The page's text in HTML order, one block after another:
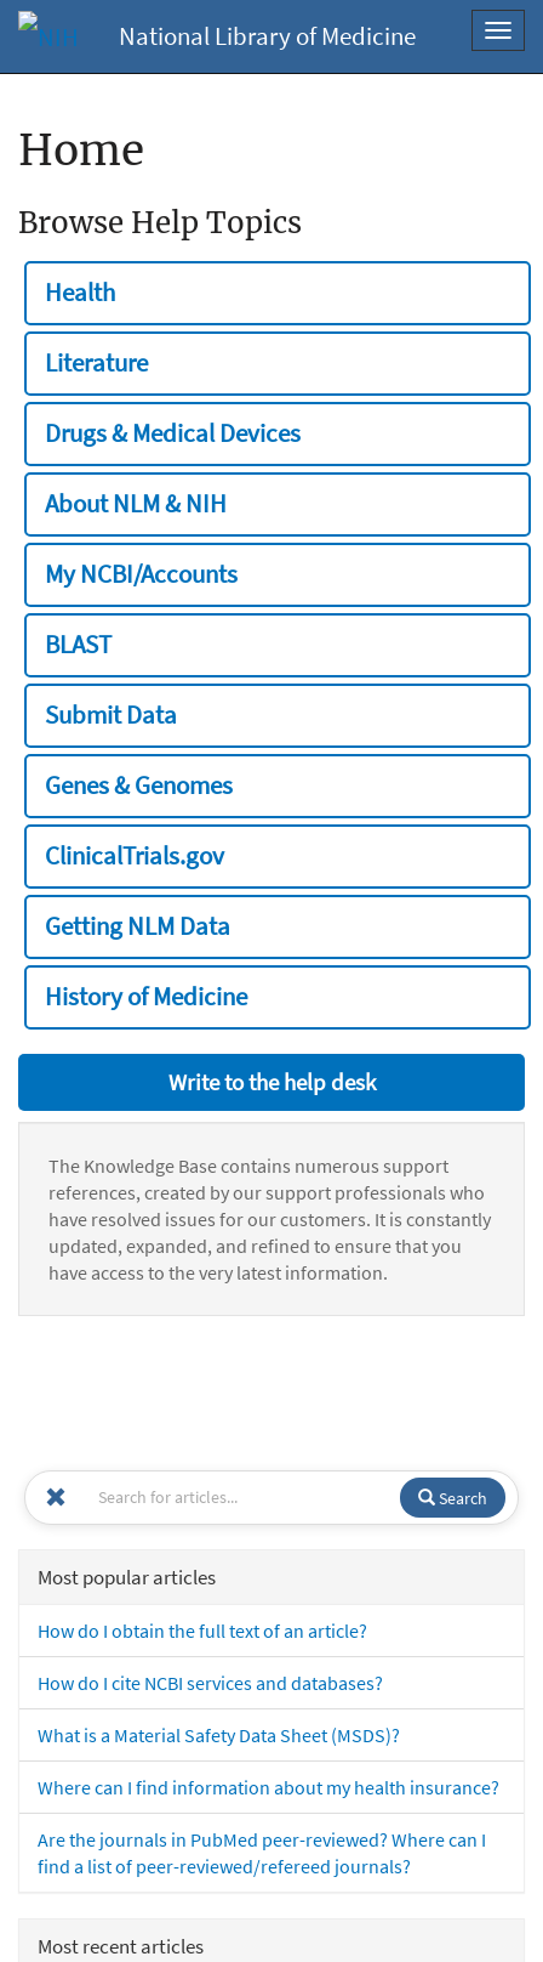
National Library of Medicine
Home
Browse Help Topics
Health
Literature
Drugs & Medical Devices
About NLM & NIH
My NCBI/Accounts
BLAST
Submit Data
Genes & Genomes
ClinicalTrials.gov
Getting NLM Data
History of Medicine
Write to the help desk
The Knowledge Base contains numerous support
references, created by our support professionals who
have resolved issues for our customers. It is constantly
updated, expanded, and refined to ensure that you
have access to the very latest information.
Search
Most popular articles
How do I obtain the full text of an article?
How do I cite NCBI services and databases?
What is a Material Safety Data Sheet (MSDS)?
Where can I find information about my health insurance?
Are the journals in PubMed peer-reviewed? Where can I
find a list of peer-reviewed/refereed journals?
Most recent articles